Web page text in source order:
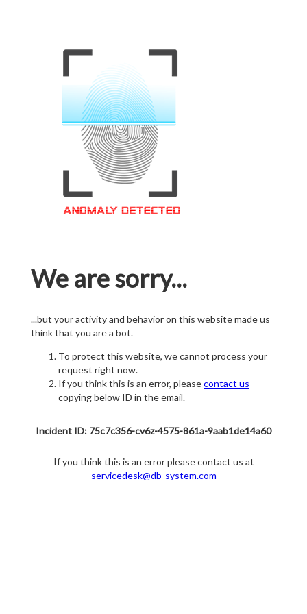
We are sorry...
...but your activity and behavior on this website made us
think that you are a bot.
To protect this website, we cannot process your
request right now.
If you think this is an error, pleasecontact us
copying below ID in the email.
Incident ID: 75c7c356-cv6z-4575-861a-9aab1de14a60
If you think this is an error please contact us at
servicedesk@db-system.com